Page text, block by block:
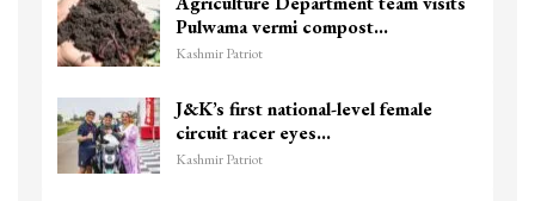
Pulwama vermi compost…
Kashmir Patriot
J&K’s first national-level female
circuit racer eyes…
Kashmir Patriot